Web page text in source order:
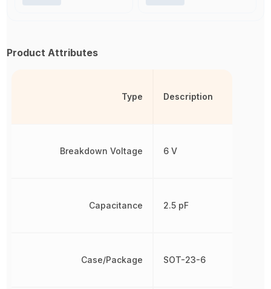
Product Attributes
Type
Breakdown Voltage
Capacitance
Case/Package
Description
6 V
2.5 pF
SOT-23-6